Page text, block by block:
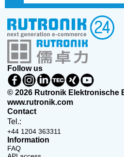
Follow us
© 2026 Rutronik Elektronische
www.rutronik.com
Contact
Tel.:
+44 1204 363311
Information
FAQ